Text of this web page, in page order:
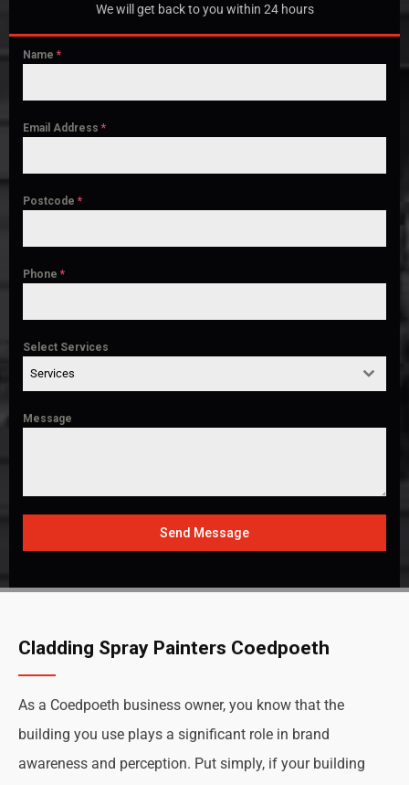
We will get back to you within 24 hours
Name *
Email Address *
Postcode *
Phone *
Select Services
Services
Message
Send Message
Cladding Spray Painters Coedpoeth
As a Coedpoeth business owner, you know that the
building you use plays a significant role in brand
awareness and perception. Put simply, if your building